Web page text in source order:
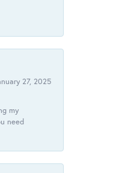
27, 2025
my
need